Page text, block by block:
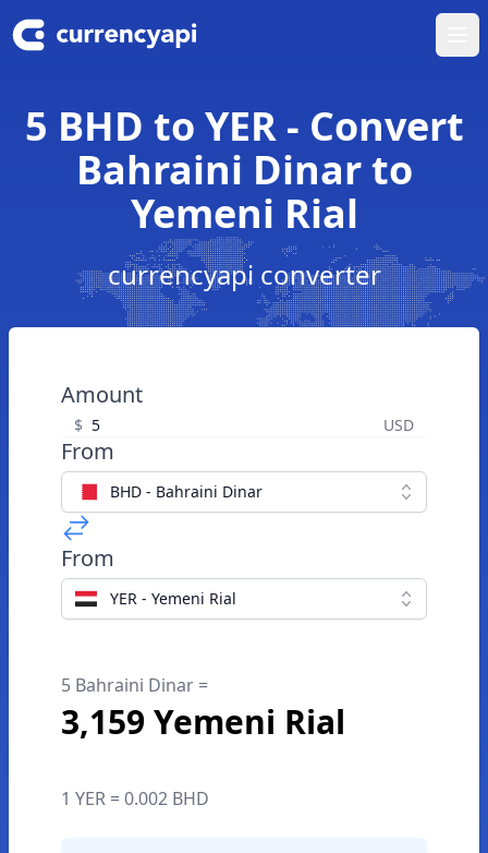
5 BHD to YER - Convert
Bahraini Dinar to
Yemeni Rial
currencyapi converter
Amount
$ USD
From
BHD - Bahraini Dinar
From
YER - Yemeni Rial
5 Bahraini Dinar =
3,159 Yemeni Rial
1 YER = 0.002 BHD